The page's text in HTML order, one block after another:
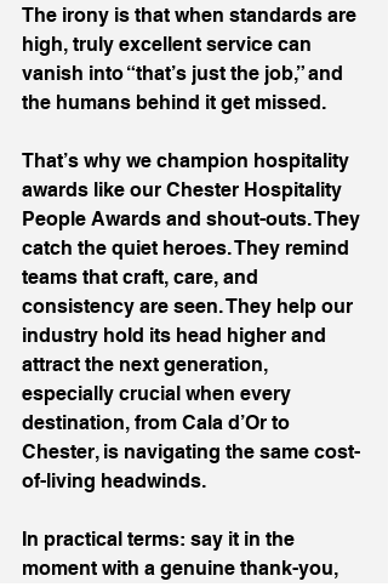
The irony is that when standards are
high, truly excellent service can
vanish into “that’s just the job,” and
the humans behind it get missed.
That’s why we champion hospitality
awards like our Chester Hospitality
People Awards and shout-outs. They
catch the quiet heroes. They remind
teams that craft, care, and
consistency are seen. They help our
industry hold its head higher and
attract the next generation,
especially crucial when every
destination, from Cala d’Or to
Chester, is navigating the same cost-
of-living headwinds.
In practical terms: say it in the
moment with a genuine thank-you,